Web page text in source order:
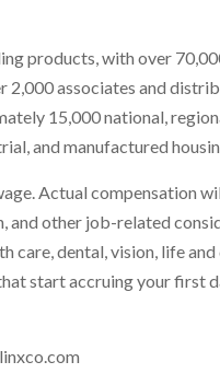
products, with over
2,000 associates and
15,000 national,
and manufactured
Actual compensation
and other job-related
care, dental, vision, life
start accruing your first